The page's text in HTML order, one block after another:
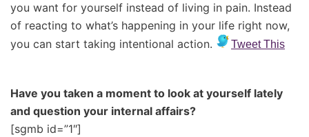
you want for yourself instead of living in pain. Instead
of reacting to what’s happening in your life right now,
you can start taking intentional action.
Tweet This
Have you taken a moment to look at yourself lately
and question your internal affairs?
[sgmb id=”1″]